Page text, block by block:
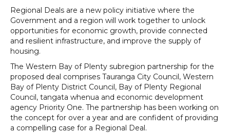
Regional Deals are a new policy initiative where the
Government and a region will work together to unlock
opportunities for economic growth, provide connected
and resilient infrastructure, and improve the supply of
housing.
The Western Bay of Plenty subregion partnership for the
proposed deal comprises Tauranga City Council, Western
Bay of Plenty District Council, Bay of Plenty Regional
Council, tangata whenua and economic development
agency Priority One. The partnership has been working on
the concept for over a year and are confident of providing
a compelling case for a Regional Deal.